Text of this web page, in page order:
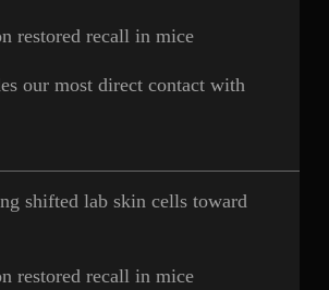
restored recall in mice
our most direct contact with
shifted lab skin cells toward
restored recall in mice